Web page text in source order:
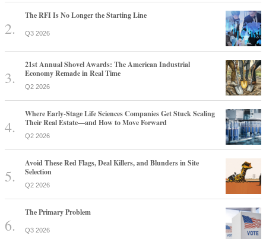
The RFI Is No Longer the Starting Line
Q3 2026
21st Annual Shovel Awards: The American Industrial
Economy Remade in Real Time
Q2 2026
Where Early-Stage Life Sciences Companies Get Stuck Scaling
Their Real Estate—and How to Move Forward
Q2 2026
Avoid These Red Flags, Deal Killers, and Blunders in Site
Selection
Q2 2026
The Primary Problem
Q3 2026